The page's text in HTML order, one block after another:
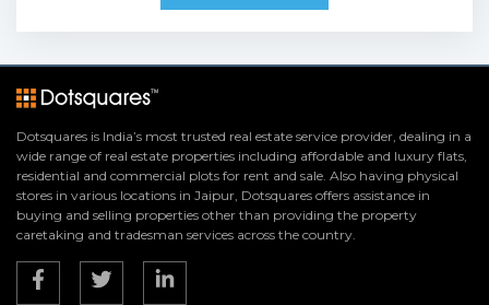
Dotsquares is India’s most trusted real estate service provider, dealing in a
wide range of real estate properties including affordable and luxury flats,
residential and commercial plots for rent and sale. Also having physical
stores in various locations in Jaipur, Dotsquares offers assistance in
buying and selling properties other than providing the property
caretaking and tradesman services across the country.